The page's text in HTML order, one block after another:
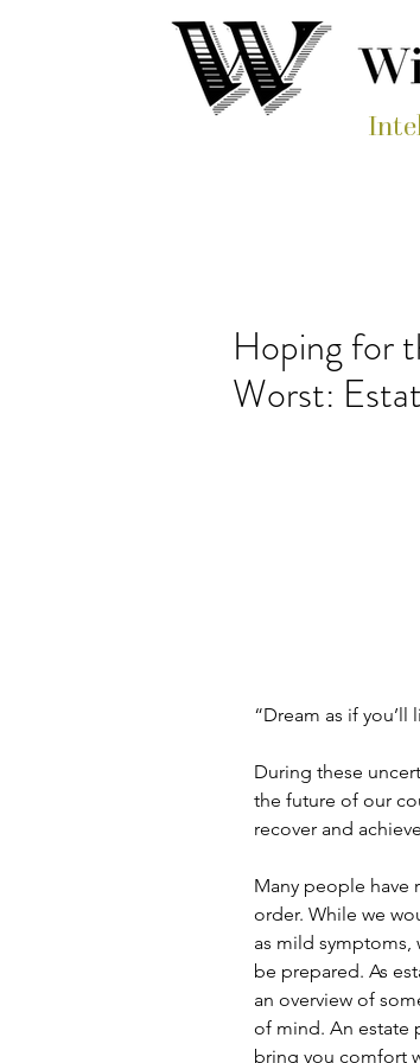
Hoping for
Worst:
“Dream as if you’ll
During these
the future of our
recover and
Many people have
order. While we
as mild
be prepared. As
an overview of
of mind. An estate
bring you comfort